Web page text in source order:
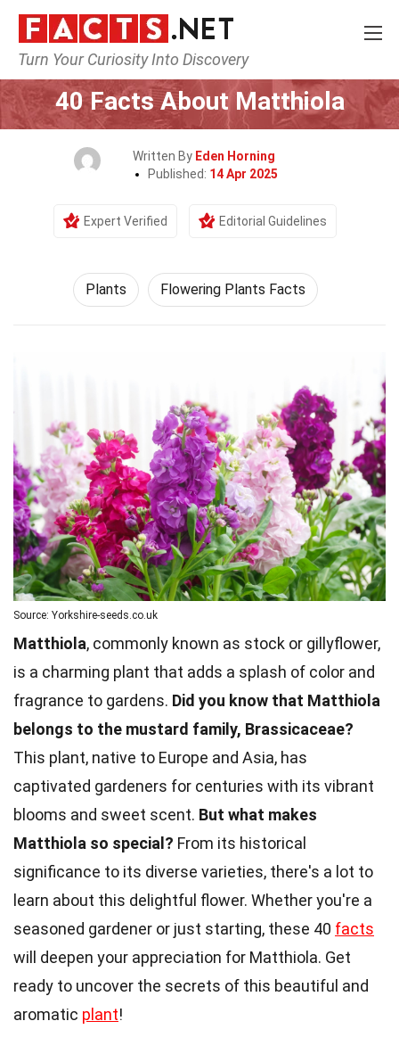
Turn Your Curiosity Into Discovery
Home Nature Plants
40 Facts About Matthiola
Written By Eden Horning
Published: 14 Apr 2025
Expert Verified Editorial Guidelines
Plants Flowering Plants Facts
Source: Yorkshire-seeds.co.uk
Matthiola, commonly known as stock or gillyflower,
is a charming plant that adds a splash of color and
fragrance to gardens. Did you know that Matthiola
belongs to the mustard family, Brassicaceae?
This plant, native to Europe and Asia, has
captivated gardeners for centuries with its vibrant
blooms and sweet scent. But what makes
Matthiola so special? From its historical
significance to its diverse varieties, there's a lot to
learn about this delightful flower. Whether you're a
seasoned gardener or just starting, these 40 facts
will deepen your appreciation for Matthiola. Get
ready to uncover the secrets of this beautiful and
aromatic plant!